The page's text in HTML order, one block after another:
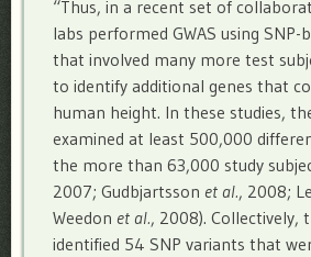
“Thus, in a recent set of
labs performed GWAS using SNP-
that involved many more test
to identify additional genes that
human height. In these studies,
examined at least 500,000
the more than 63,000 study
2007; Gudbjartsson et al., 2008;
Weedon et al., 2008). Collectively,
identified 54 SNP variants that